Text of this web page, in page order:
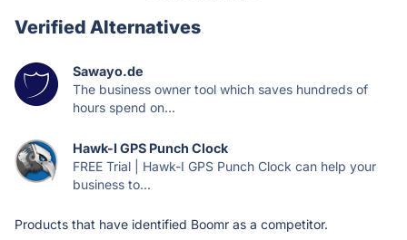
Verified Alternatives
Sawayo.de
The business owner tool which saves hundreds of
hours spend on...
Hawk-I GPS Punch Clock
FREE Trial | Hawk-I GPS Punch Clock can help your
business to...
Products that have identified Boomr as a competitor.